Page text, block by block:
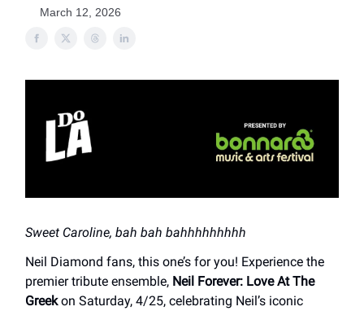
March 12, 2026
Sweet Caroline, bah bah bahhhhhhhhh
Neil Diamond fans, this one’s for you! Experience the
premier tribute ensemble, Neil Forever: Love At The
Greekon Saturday, 4/25, celebrating Neil’s iconic